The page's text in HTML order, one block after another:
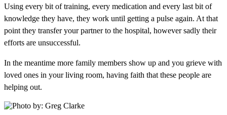
Using every bit of training, every medication and every last bit of
knowledge they have, they work until getting a pulse again. At that
point they transfer your partner to the hospital, however sadly their
efforts are unsuccessful.
In the meantime more family members show up and you grieve with
loved ones in your living room, having faith that these people are
helping out.